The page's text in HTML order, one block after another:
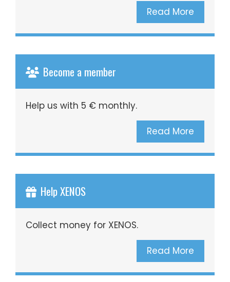
Read More
Become a member
Help us with 5 € monthly.
Read More
Help XENOS
Collect money for XENOS.
Read More